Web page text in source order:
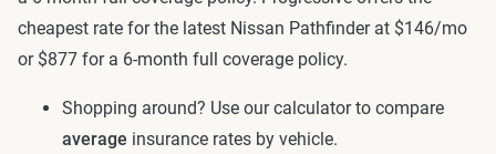
cheapest rate for the latest Nissan Pathfinder at $146/mo
or $877 for a 6-month full coverage policy.
Shopping around? Use our calculator to compare
average insurance rates by vehicle.